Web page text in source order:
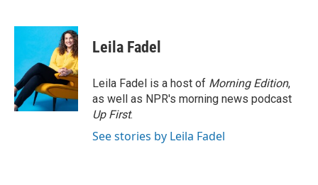
c
o
o
k
i
t
e
r
n
k
e
d
I
n
Leila Fadel
Leila Fadel is a host of Morning Edition,
as well as NPR's morning news podcast
Up First.
See stories by Leila Fadel